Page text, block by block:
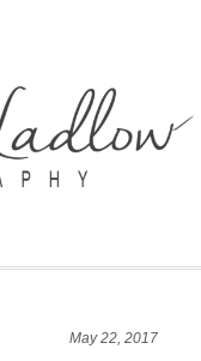
May 22, 2017